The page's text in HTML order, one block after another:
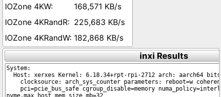
168,571 KB/s
225,683 KB/s
182,868 KB/s
inxi Results